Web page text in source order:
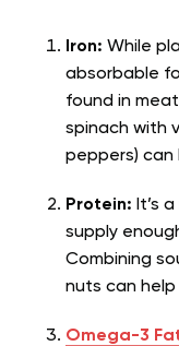
Iron: While
absorbable
found in
spinach with
peppers)
Protein: It’s
supply
Combining
nuts can
Omega-3